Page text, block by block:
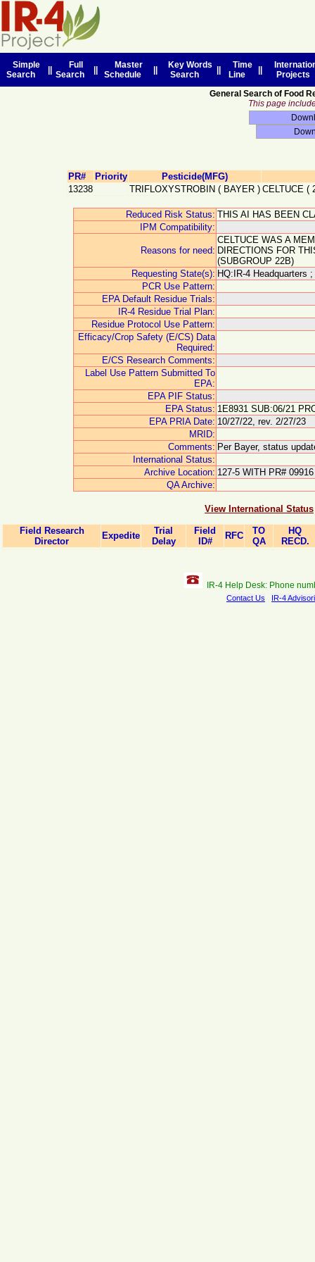
Simple
Search
Full
Search
Master
Schedule
Key Words
Search
Time
Line
Projects
General Search of Food
This page
PR# Priority
Pesticide(MFG)
13238
TRIFLOXYSTROBIN ( BAYER ) CELTUCE (
Reduced Risk Status: THIS AI HAS BEEN
IPM Compatibility:
Reasons for need:
CELTUCE WAS A
DIRECTIONS FOR
(SUBGROUP 22B)
Requesting State(s): HQ:IR-4 Headquarters ;
PCR Use Pattern:
EPA Default Residue Trials:
IR-4 Residue Trial Plan:
Residue Protocol Use Pattern:
Efficacy/Crop Safety (E/CS) Data
Required:
E/CS Research Comments:
Label Use Pattern Submitted To
EPA:
EPA PIF Status:
EPA Status: 1E8931 SUB:06/21
EPA PRIA Date: 10/27/22, rev. 2/27/23
MRID:
Comments: Per Bayer, status
International Status:
Archive Location: 127-5 WITH PR# 09916
QA Archive:
View International Status
Field Research
Director
Expedite
Trial
Delay
Field
ID#
RFC
TO
QA
HQ
RECD.
IR-4 Help Desk: Phone
Contact Us IR-4